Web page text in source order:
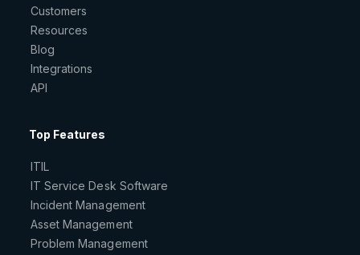
Customers
Resources
Blog
Integrations
API
Top Features
ITIL
IT Service Desk Software
Incident Management
Asset Management
Problem Management